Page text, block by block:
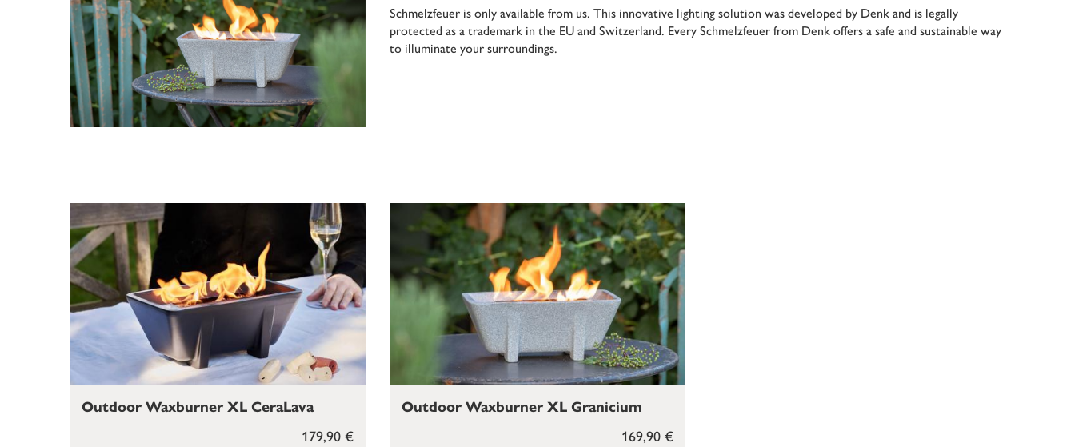
Schmelzfeuer is only available from us. This innovative lighting solution was developed by Denk and is legally
protected as a trademark in the EU and Switzerland. Every Schmelzfeuer from Denk offers a safe and sustainable way
to illuminate your surroundings.
179,90 €
Outdoor Waxburner XL CeraLava
169,90 €
Outdoor Waxburner XL Granicium